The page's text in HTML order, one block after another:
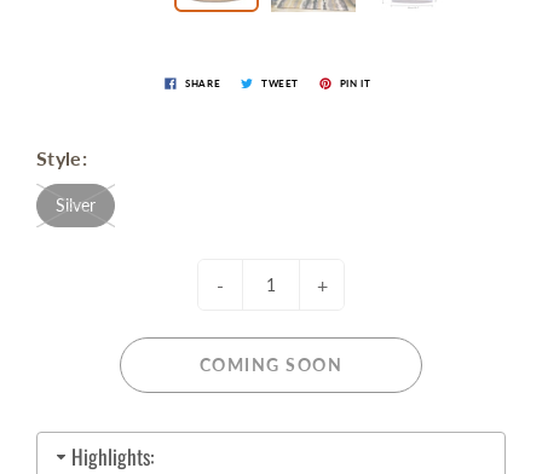
SHARE TWEET PIN IT
Style:
Silver
- +
COMING SOON
Highlights: